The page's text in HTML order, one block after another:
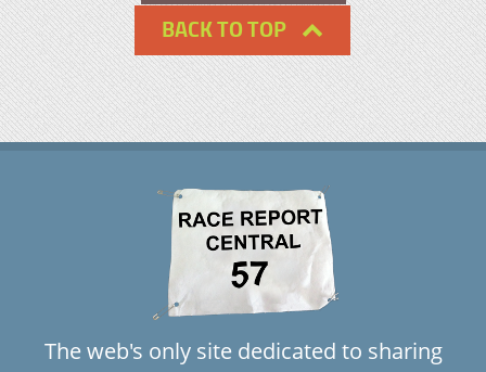
BACK TO TOP
The web's only site dedicated to sharing